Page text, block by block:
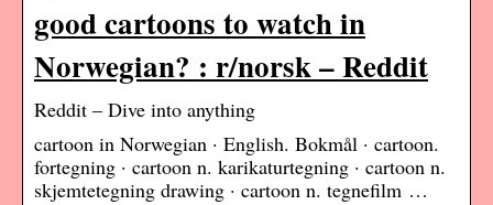
good cartoons to watch in
Norwegian? : r/norsk – Reddit
Reddit – Dive into anything
cartoon in Norwegian · English. Bokmål · cartoon.
fortegning · cartoon n. karikaturtegning · cartoon n.
skjemtetegning drawing · cartoon n. tegnefilm …